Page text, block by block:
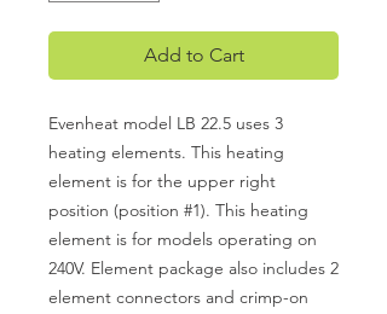
Add to Cart
Evenheat model LB 22.5 uses 3
heating elements. This heating
element is for the upper right
position (position #1). This heating
element is for models operating on
240V. Element package also includes 2
element connectors and crimp-on